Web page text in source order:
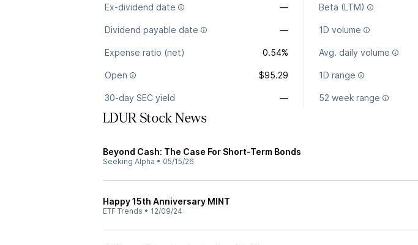
Ex-dividend date — Beta (LTM)
Dividend payable date — 1D volume
Expense ratio (net) 0.54% Avg. daily volume
Open $95.29 1D range
30-day SEC yield — 52 week range
LDUR Stock News
Beyond Cash: The Case For Short-Term Bonds
Seeking Alpha • 05/15/26
Happy 15th Anniversary MINT
ETF Trends • 12/09/24